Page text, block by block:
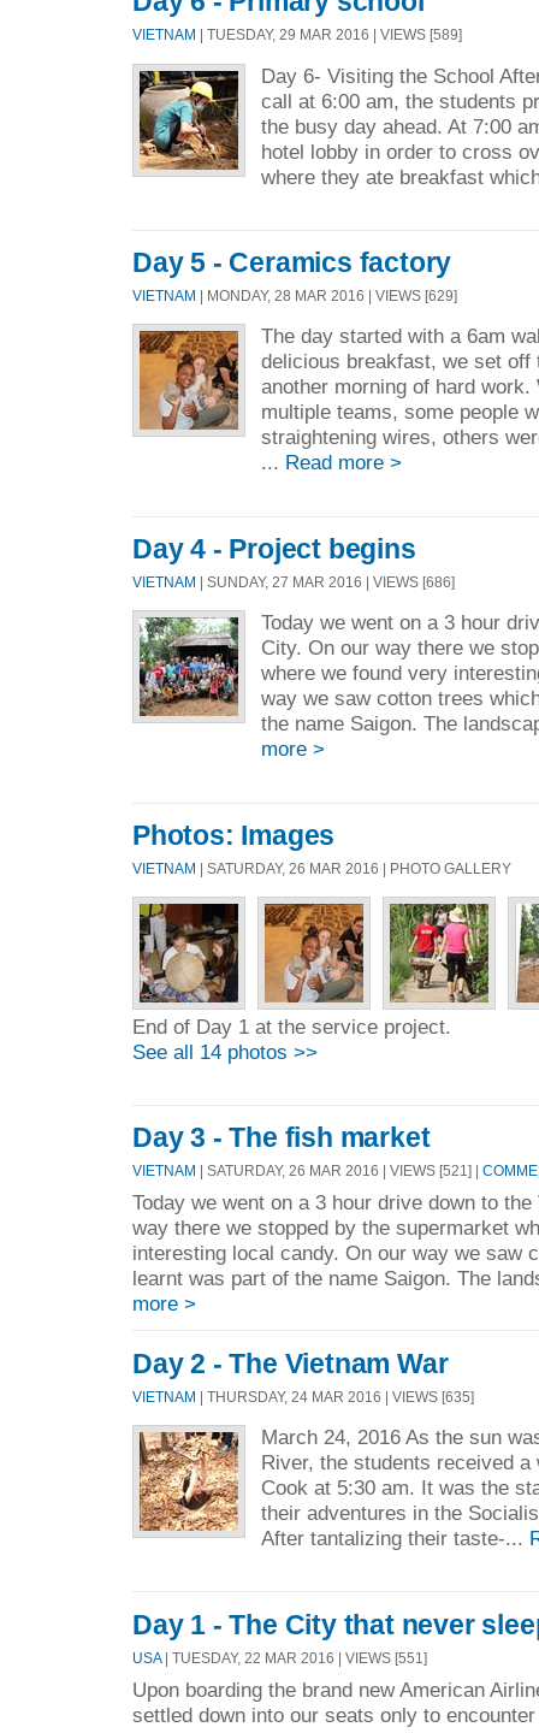
VIETNAM | TUESDAY, 29 MAR 2016 | VIEWS [589]
Day 6- Visiting the School
call at 6:00 am, the students
the busy day ahead. At 7:00
hotel lobby in order to cross
where they ate breakfast
Day 5 - Ceramics factory
VIETNAM | MONDAY, 28 MAR 2016 | VIEWS [629]
The day started with a 6am
delicious breakfast, we set
another morning of hard
multiple teams, some people
straightening wires, others
... Read more >
Day 4 - Project begins
VIETNAM | SUNDAY, 27 MAR 2016 | VIEWS [686]
Today we went on a 3 hour
City. On our way there we
where we found very
way we saw cotton trees
the name Saigon. The
more >
Photos: Images
VIETNAM | SATURDAY, 26 MAR 2016 | PHOTO GALLERY
End of Day 1 at the service project.
See all 14 photos >>
Day 3 - The fish market
VIETNAM | SATURDAY, 26 MAR 2016 | VIEWS [521] |
Today we went on a 3 hour drive down to
way there we stopped by the supermarket
interesting local candy. On our way we saw
learnt was part of the name Saigon. The
more >
Day 2 - The Vietnam War
VIETNAM | THURSDAY, 24 MAR 2016 | VIEWS [635]
March 24, 2016 As the sun
River, the students received
Cook at 5:30 am. It was the
their adventures in the
After tantalizing their taste-...
Day 1 - The City that never
USA | TUESDAY, 22 MAR 2016 | VIEWS [551]
Upon boarding the brand new American
settled down into our seats only to